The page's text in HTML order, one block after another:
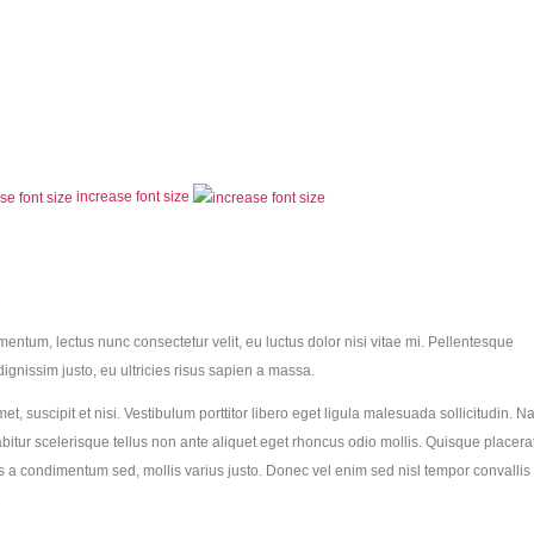
increase font size
lectus nunc consectetur velit, eu luctus dolor nisi vitae mi. Pellentesque
justo, eu ultricies risus sapien a massa.
suscipit et nisi. Vestibulum porttitor libero eget ligula malesuada sollicitudin.
scelerisque tellus non ante aliquet eget rhoncus odio mollis. Quisque
a condimentum sed, mollis varius justo. Donec vel enim sed nisl tempor convallis